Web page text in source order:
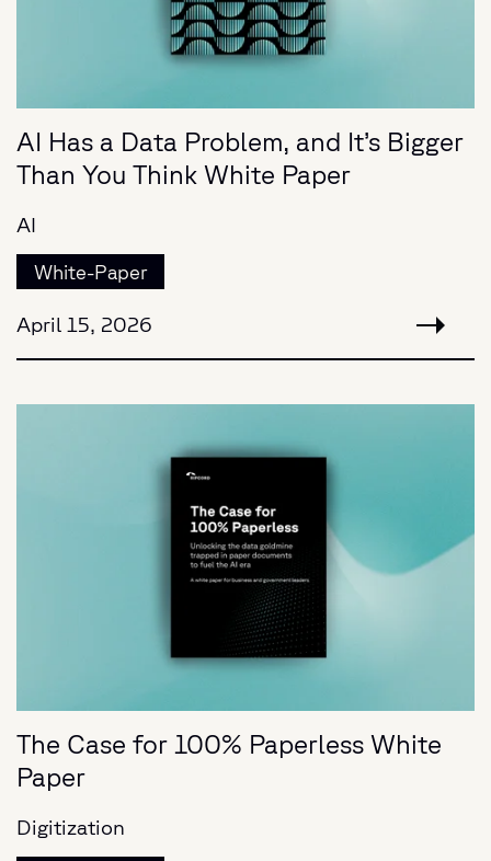
AI Has a Data Problem, and It’s Bigger
Than You Think White Paper
AI
White-Paper
April 15, 2026
The Case for 100% Paperless White
Paper
Digitization